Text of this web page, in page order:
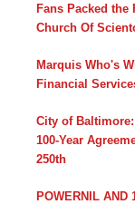
Fans Packed the
Church Of
Marquis Who's
Financial
City of
100-Year
250th
POWERNIL AND